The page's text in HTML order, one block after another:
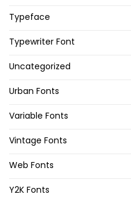
Typeface
Typewriter Font
Uncategorized
Urban Fonts
Variable Fonts
Vintage Fonts
Web Fonts
Y2K Fonts